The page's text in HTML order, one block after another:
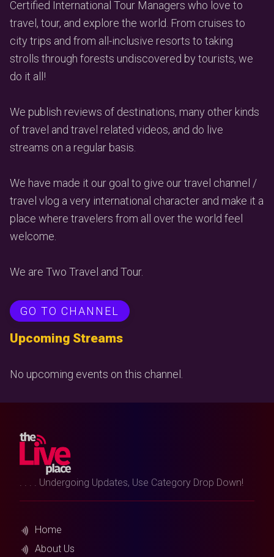
Certified International Tour Managers who love to
travel, tour, and explore the world. From cruises to
city trips and from all-inclusive resorts to taking
strolls through forests undiscovered by tourists, we
do it all!
We publish reviews of destinations, many other kinds
of travel and travel related videos, and do live
streams on a regular basis.
We have made it our goal to give our travel channel /
travel vlog a very international character and make it a
place where travelers from all over the world feel
welcome.
We are Two Travel and Tour.
GO TO CHANNEL
Upcoming Streams
No upcoming events on this channel.
. . . . Undergoing Updates, Use Category Drop Down!
Home
About Us